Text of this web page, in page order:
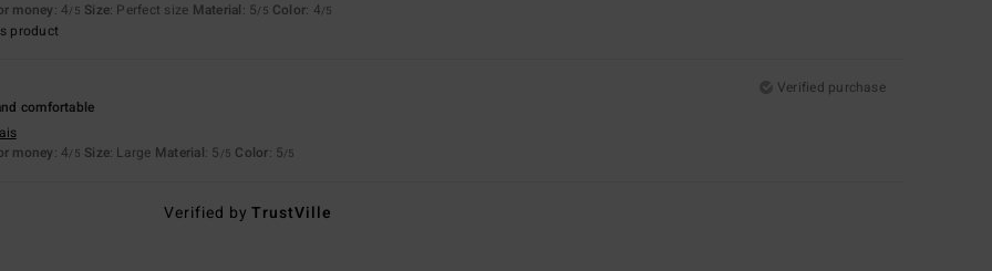
money: 4/5 Size: Perfect size Material: 5/5 Color: 4/5
product
Verified purchase
comfortable
money: 4/5 Size: Large Material: 5 /5 Color: 5/5
Verified byTrustVille